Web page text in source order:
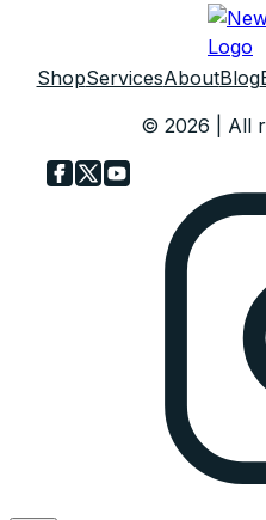
ShopServicesAboutBlog
© 2026 | All